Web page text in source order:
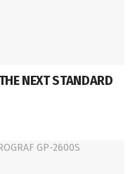
NEXT STANDARD